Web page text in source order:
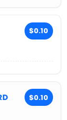
$0.10
$0.10